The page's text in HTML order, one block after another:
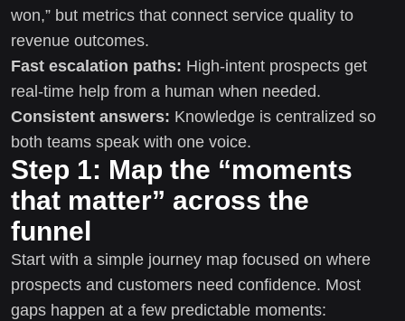
won,” but metrics that connect service quality to
revenue outcomes.
Fast escalation paths: High-intent prospects get
real-time help from a human when needed.
Consistent answers: Knowledge is centralized so
both teams speak with one voice.
Step 1: Map the “moments
that matter” across the
funnel
Start with a simple journey map focused on where
prospects and customers need confidence. Most
gaps happen at a few predictable moments: